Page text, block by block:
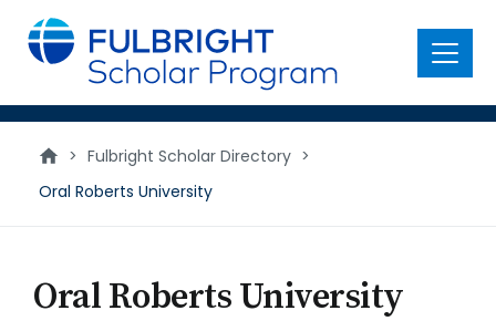
main
content
Menu
> Fulbright Scholar Directory >
Oral Roberts University
Oral Roberts University